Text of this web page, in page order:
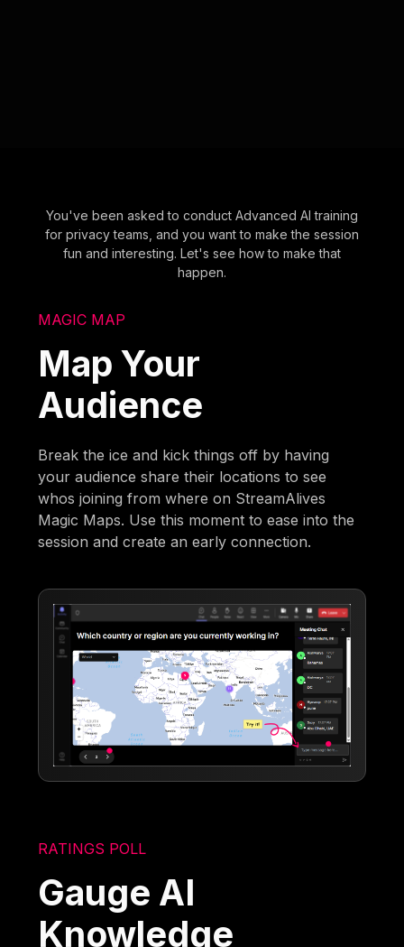
You've been asked to conduct Advanced AI training
for privacy teams, and you want to make the session
fun and interesting. Let's see how to make that
happen.
MAGIC MAP
Map Your
Audience
Break the ice and kick things off by having
your audience share their locations to see
whos joining from where on StreamAlives
Magic Maps. Use this moment to ease into the
session and create an early connection.
RATINGS POLL
Gauge AI
Knowledge